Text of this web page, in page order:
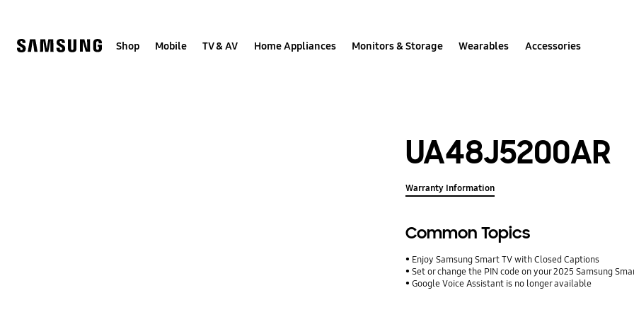
Shop Mobile TV & AV Home Appliances Monitors & Storage Wearables Accessories
UA48J5200AR
Warranty Information
Common Topics
Enjoy Samsung Smart TV with Closed Captions
Set or change the PIN code on your 2025 Samsung
Google Voice Assistant is no longer available